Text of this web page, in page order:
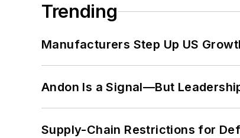
Trending
Manufacturers Step Up US
Andon Is a Signal—But
Supply-Chain Restrictions for